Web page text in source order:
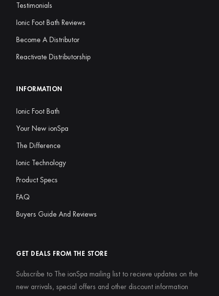
Testimonials
Ionic Foot Bath Reviews
Become A Distributor
Reactivate Distributorship
INFORMATION
Ionic Foot Bath
Your New ionSpa
The Difference
Ionic Technology
Product Specs
FAQ
Buyers Guide And Reviews
GET DEALS FROM THE STORE
Subscribe to The ionSpa mailing list to recieve updates on the
new arrivals, special offers and other discount information